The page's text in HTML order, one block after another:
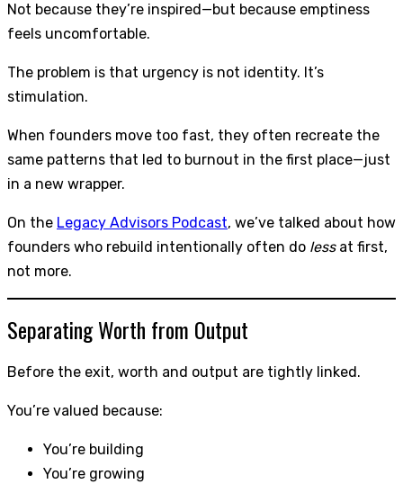
Not because they’re inspired—but because emptiness
feels uncomfortable.
The problem is that urgency is not identity. It’s
stimulation.
When founders move too fast, they often recreate the
same patterns that led to burnout in the first place—just
in a new wrapper.
On the Legacy Advisors Podcast, we’ve talked about how
founders who rebuild intentionally often do lessat first,
not more.
Separating Worth from Output
Before the exit, worth and output are tightly linked.
You’re valued because:
You’re building
You’re growing